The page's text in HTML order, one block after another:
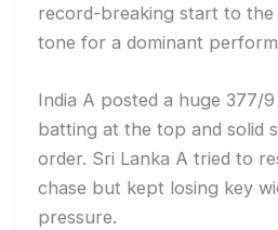
record-breaking start to the
tone for a dominant
India A posted a huge 377/
batting at the top and solid
order. Sri Lanka A tried to
chase but kept losing key
pressure.